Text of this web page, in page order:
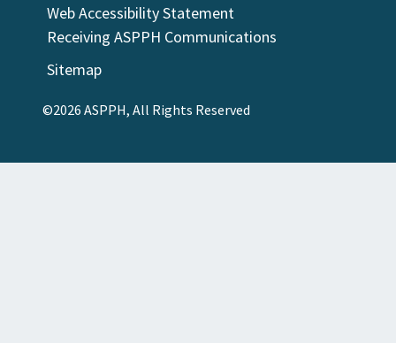
Web Accessibility Statement
Receiving ASPPH Communications
Sitemap
©2026 ASPPH, All Rights Reserved